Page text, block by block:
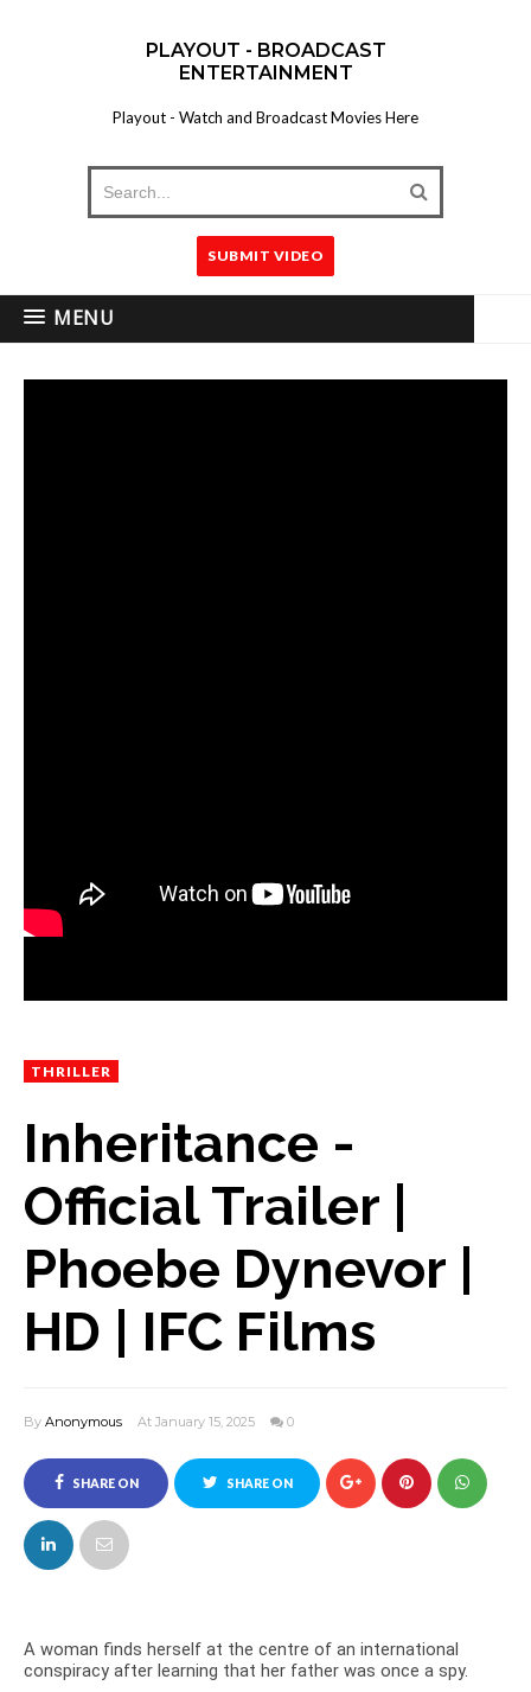
PLAYOUT - BROADCAST
ENTERTAINMENT
Playout - Watch and Broadcast Movies Here
SUBMIT VIDEO
MENU
THRILLER
Inheritance -
Official Trailer |
Phoebe Dynevor |
HD | IFC Films
By Anonymous At January 15, 2025 0
SHARE ON
FACEBOOK
SHARE ON
A woman finds herself at the centre of an international
conspiracy after learning that her father was once a spy.